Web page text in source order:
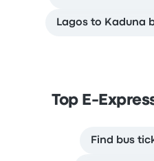
Lagos to Kaduna
Top E-
Find bus